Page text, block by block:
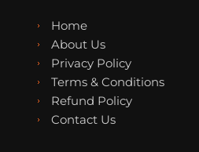
Home
About Us
Privacy Policy
Terms & Conditions
Refund Policy
Contact Us